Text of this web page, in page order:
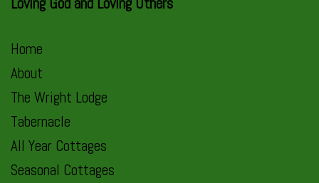
Home
About
The Wright Lodge
Tabernacle
All Year Cottages
Seasonal Cottages